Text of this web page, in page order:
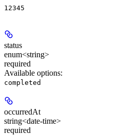
12345
status
enum<string>
required
Available options:
completed
occurredAt
string<date-time>
required